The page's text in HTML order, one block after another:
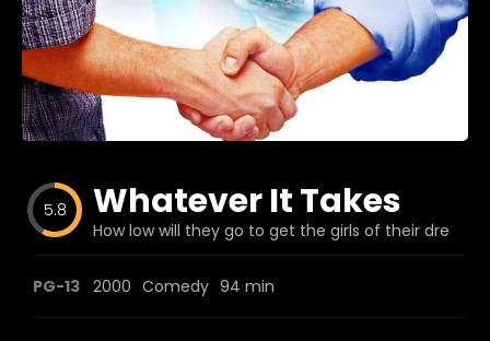
fr0zen
5.8 Whatever It Takes
How low will they go to get the girls of their
PG-13 2000 Comedy 94 min